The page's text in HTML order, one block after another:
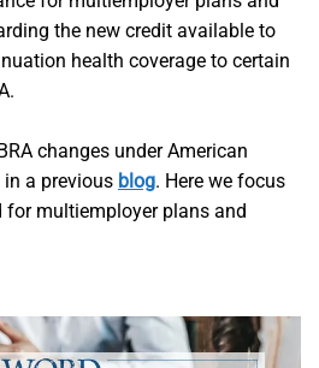
the new credit available to
health coverage to certain
changes under American
in a previous blog. Here we focus
for multiemployer plans and